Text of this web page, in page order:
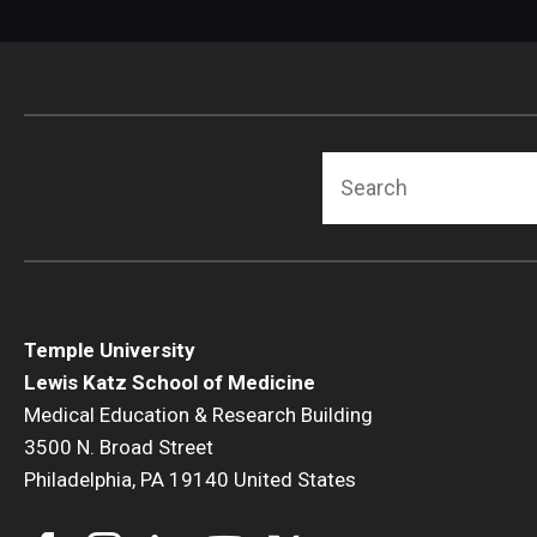
Temple University
Lewis Katz School of Medicine
Medical Education & Research Building
3500 N. Broad Street
Philadelphia, PA 19140 United States